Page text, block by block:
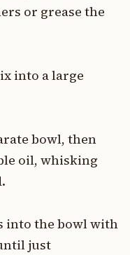
or grease the
into a large
bowl, then
oil, whisking
into the bowl with
just